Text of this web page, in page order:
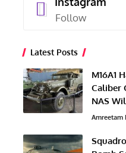
Follow
Latest Posts
M16A1
Caliber
NAS
Amreetam